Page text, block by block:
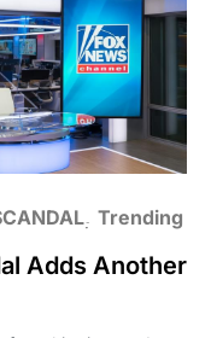
Trending
Adds Another